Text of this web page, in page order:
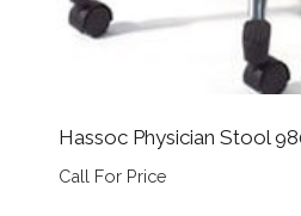
Hassoc Physician Stool
Call For Price